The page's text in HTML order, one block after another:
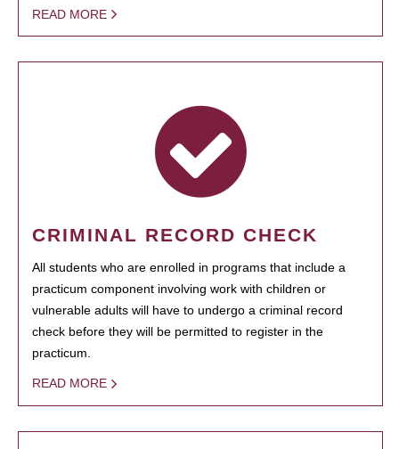
READ MORE
CRIMINAL RECORD CHECK
All students who are enrolled in programs that include a
practicum component involving work with children or
vulnerable adults will have to undergo a criminal record
check before they will be permitted to register in the
practicum.
READ MORE